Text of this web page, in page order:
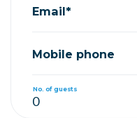
Email*
Mobile phone
No. of guests